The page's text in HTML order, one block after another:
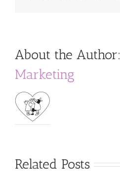
About the Author:
Marketing
Related Posts